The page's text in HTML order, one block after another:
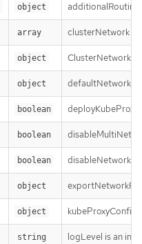
object
array clusterNetwork is
object
object defaultNetwork is
boolean
boolean
boolean
object
object kubeProxyConfig
string logLevel is an